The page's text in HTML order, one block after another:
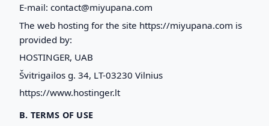
E-mail: contact@miyupana.com
The web hosting for the site https://miyupana.com is
provided by:
HOSTINGER, UAB
Švitrigailos g. 34, LT-03230 Vilnius
https://www.hostinger.lt
B. TERMS OF USE